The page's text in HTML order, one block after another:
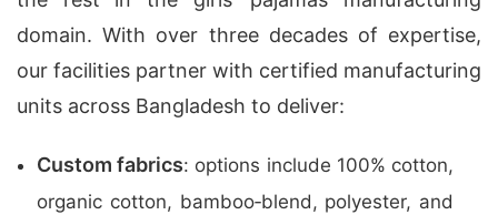
domain. With over three decades of expertise,
our facilities partner with certified manufacturing
units across Bangladesh to deliver:
Custom fabrics: options include 100% cotton,
organic cotton, bamboo‑blend, polyester, and